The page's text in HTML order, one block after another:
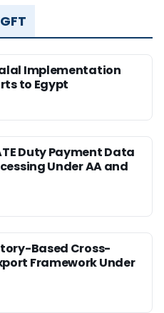
Implementation
to Egypt
Duty Payment Data
Under AA and
Based Cross-
Framework Under